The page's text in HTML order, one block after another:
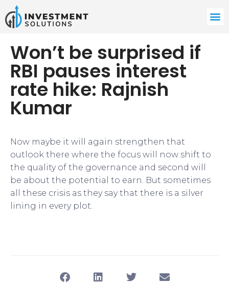
Won’t be surprised if
RBI pauses interest
rate hike: Rajnish
Kumar
​Now maybe it will again strengthen that
outlook there where the focus will now shift to
the quality of the governance and second will
be about the potential to earn. But sometimes
all these crisis as they say that there is a silver
lining in every plot.